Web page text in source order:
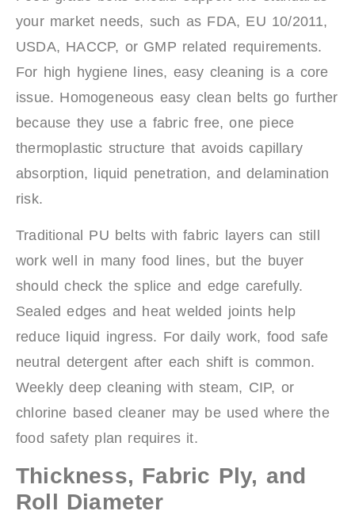
your market needs, such as FDA, EU 10/2011,
USDA, HACCP, or GMP related requirements.
For high hygiene lines, easy cleaning is a core
issue. Homogeneous easy clean belts go further
because they use a fabric free, one piece
thermoplastic structure that avoids capillary
absorption, liquid penetration, and delamination
risk.
Traditional PU belts with fabric layers can still
work well in many food lines, but the buyer
should check the splice and edge carefully.
Sealed edges and heat welded joints help
reduce liquid ingress. For daily work, food safe
neutral detergent after each shift is common.
Weekly deep cleaning with steam, CIP, or
chlorine based cleaner may be used where the
food safety plan requires it.
Thickness, Fabric Ply, and
Roll Diameter